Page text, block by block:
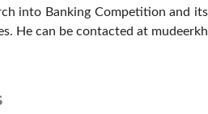
into Banking Competition and
He can be contacted at